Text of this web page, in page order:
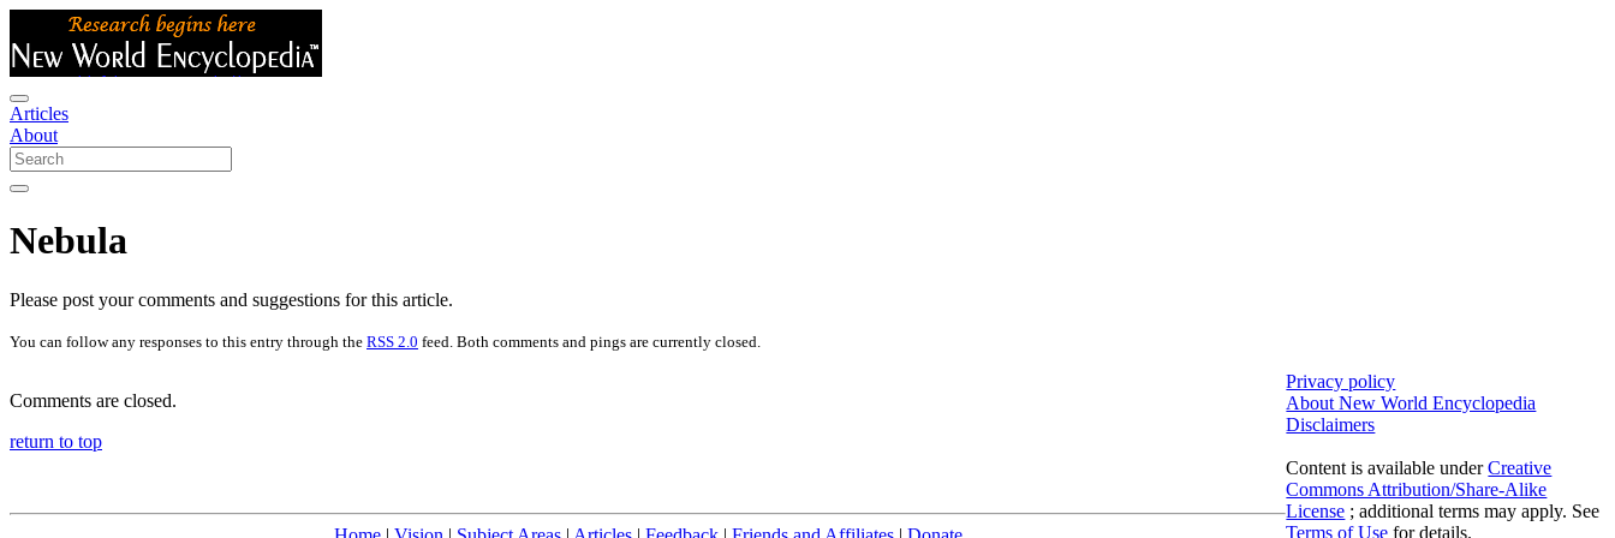
Articles
About
Nebula
Please post your comments and suggestions for this article.
You can follow any responses to this entry through the RSS 2.0 feed. Both comments and pings are currently closed.
Comments are closed.
return to top
Privacy policy
About New World Encyclopedia
Disclaimers
Content is available underCreative
Commons Attribution/Share-Alike
License ; additional terms may apply. See
Terms of Use for details.